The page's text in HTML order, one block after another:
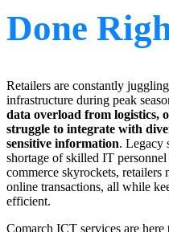
Done
Retailers are constantly
infrastructure during peak
data overload from logistics,
struggle to integrate with
sensitive information. Legacy
shortage of skilled IT
commerce skyrockets, retailers
online transactions, all while
efficient.
Comarch ICT services are